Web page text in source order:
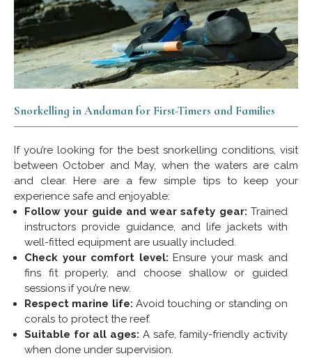
Snorkelling in Andaman for First-Timers and Families
If you’re looking for the best snorkelling conditions, visit
between October and May, when the waters are calm
and clear. Here are a few simple tips to keep your
experience safe and enjoyable:
Follow your guide and wear safety gear: Trained
instructors provide guidance, and life jackets with
well-fitted equipment are usually included.
Check your comfort level: Ensure your mask and
fins fit properly, and choose shallow or guided
sessions if you’re new.
Respect marine life: Avoid touching or standing on
corals to protect the reef.
Suitable for all ages: A safe, family-friendly activity
when done under supervision.